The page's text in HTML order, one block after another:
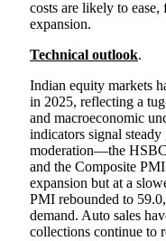
costs are likely to
expansion.
Technical outlook.
Indian equity markets
in 2025, reflecting a
and macroeconomic
indicators signal
moderation—the
and the Composite
expansion but at a
PMI rebounded to
demand. Auto sales
collections continue to